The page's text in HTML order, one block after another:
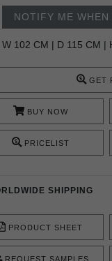
NOTIFY ME WHEN
W 102 CM | D 115 CM |
GET
BUY NOW
PRICELIST
SHIPPING
PRODUCT SHEET
REQUEST SAMPLES